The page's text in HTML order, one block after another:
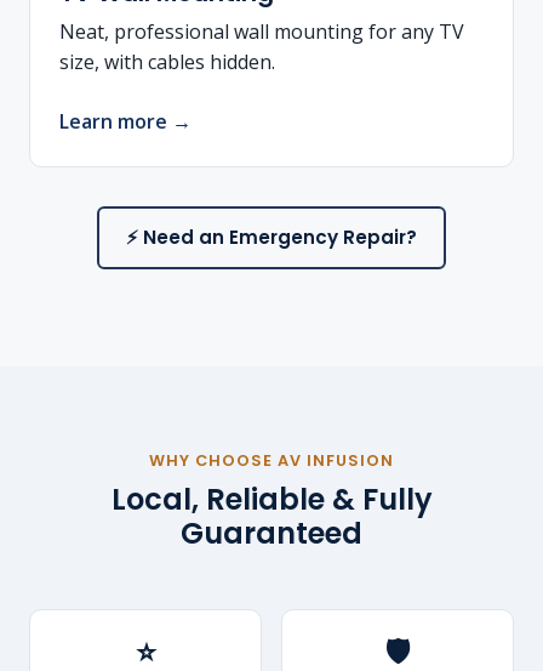
Neat, professional wall mounting for any TV
size, with cables hidden.
Learn more →
⚡ Need an Emergency Repair?
WHY CHOOSE AV INFUSION
Local, Reliable & Fully
Guaranteed
⭐ 🛡️